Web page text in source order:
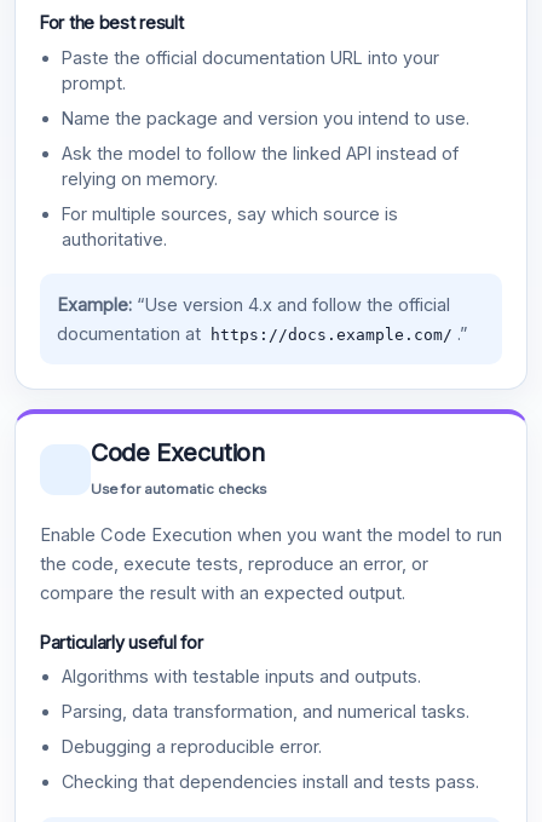
For the best result
Paste the official documentation URL into your
prompt.
Name the package and version you intend to use.
Ask the model to follow the linked API instead of
relying on memory.
For multiple sources, say which source is
authoritative.
Example:“Use version 4.x and follow the official
documentation at
https://docs.example.com/ .”
Code Execution
Use for automatic checks
Enable Code Execution when you want the model to run
the code, execute tests, reproduce an error, or
compare the result with an expected output.
Particularly useful for
Algorithms with testable inputs and outputs.
Parsing, data transformation, and numerical tasks.
Debugging a reproducible error.
Checking that dependencies install and tests pass.